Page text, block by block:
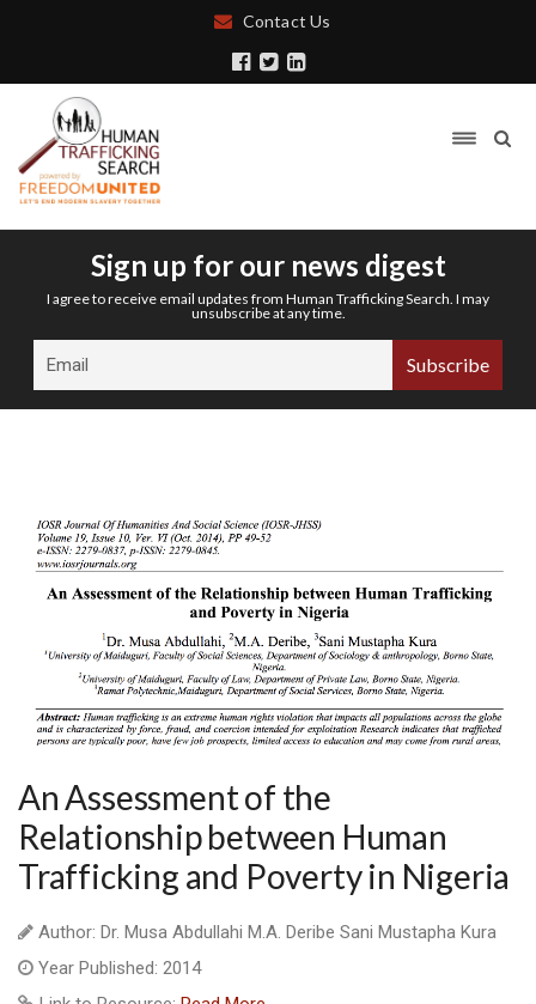
Contact Us
Sign up for our news digest
I agree to receive email updates from Human Trafficking Search. I may
unsubscribe at any time.
An Assessment of the
Relationship between Human
Trafficking and Poverty in Nigeria
Author: Dr. Musa Abdullahi M.A. Deribe Sani Mustapha Kura
Year Published: 2014